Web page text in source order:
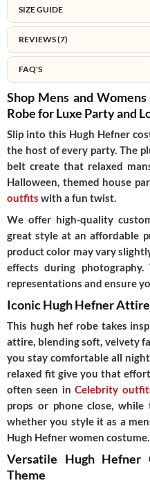
SIZE GUIDE
REVIEWS (7)
FAQ'S
Shop Mens and
Robe for Luxe Party and
Slip into this Hugh Hefner
the host of every party. The
belt create that relaxed
Halloween, themed house
outfits with a fun twist.
We offer high-quality
great style at an affordable
product color may vary
effects during
representations and ensure
Iconic Hugh Hefner
This hugh hef robe takes
attire, blending soft, velvety
you stay comfortable all
relaxed fit give you that
often seen inCelebrity
props or phone close,
whether you style it as a
Hugh Hefner women costume.
Versatile Hugh
Theme